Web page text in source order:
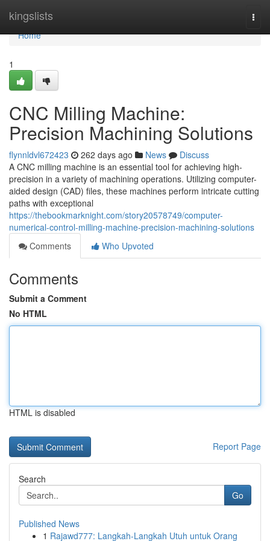
kingslists
Home
Home
1
CNC Milling Machine:
Precision Machining Solutions
flynnldvl672423 262 days ago News
Discuss
A CNC milling machine is an essential tool for achieving high-
precision in a variety of machining operations. Utilizing computer-
aided design (CAD) files, these machines perform intricate cutting
paths with exceptional
https://thebookmarknight.com/story20578749/computer-
numerical-control-milling-machine-precision-machining-solutions
Comments
Who Upvoted
Comments
Submit a Comment
No HTML
HTML is disabled
Report Page
Search
Go
Published News
1 Rajawd777: Langkah-Langkah Utuh untuk Orang